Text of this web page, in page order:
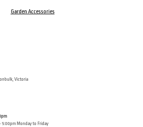
Garden Accessories
Victoria
5:00pm Monday to Friday